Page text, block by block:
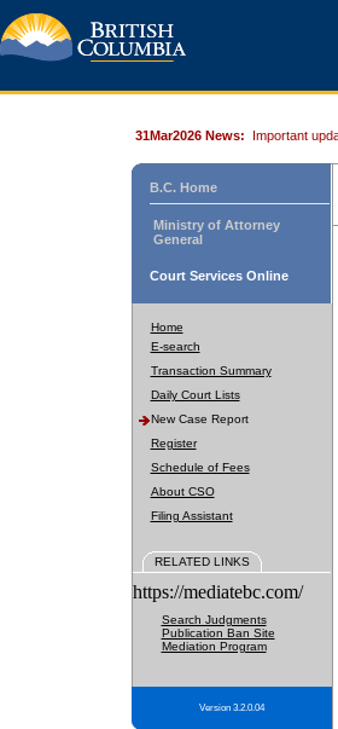
31Mar2026 News: Important
B.C. Home
Ministry of Attorney
General
Court Services Online
Home
E-search
Transaction Summary
Daily Court Lists
New Case Report
Register
Schedule of Fees
About CSO
Filing Assistant
RELATED LINKS
https://mediatebc.com/
Search Judgments
Publication Ban Site
Mediation Program
Version 3.2.0.04